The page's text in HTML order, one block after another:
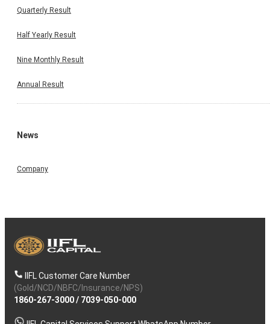
Quarterly Result
Half Yearly Result
Nine Monthly Result
Annual Result
News
Company
IIFL Customer Care Number
(Gold/NCD/NBFC/Insurance/NPS)
1860-267-3000/ 7039-050-000